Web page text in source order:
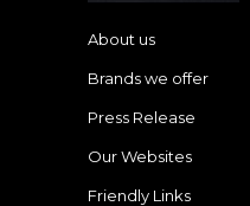
About us
Brands we offer
Press Release
Our Websites
Friendly Links